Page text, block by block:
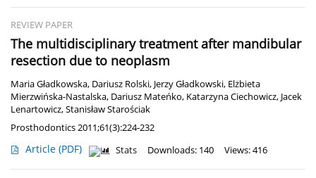
REVIEW PAPER
The multidisciplinary treatment after mandibular
resection due to neoplasm
Maria Gładkowska, Dariusz Rolski, Jerzy Gładkowski, Elżbieta
Mierzwińska-Nastalska, Dariusz Mateńko, Katarzyna Ciechowicz, Jacek
Lenartowicz,Stanisław Starościak
Prosthodontics 2011;61(3):224-232
Article (PDF) Stats Downloads: 140 Views: 416